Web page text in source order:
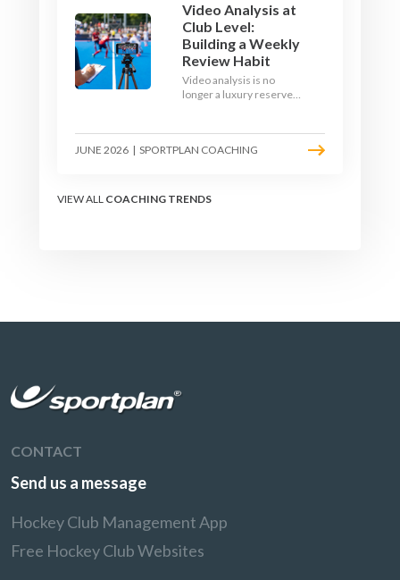
Video Analysis at
Club Level:
Building a Weekly
Review Habit
Video analysis is no
longer a luxury reserved
and a free editing tool,
any club coach can build a
team learns.
JUNE 2026 | SPORTPLAN COACHING
VIEW ALL COACHING TRENDS
CONTACT
Send us a message
Hockey Club Management App
Free Hockey Club Websites